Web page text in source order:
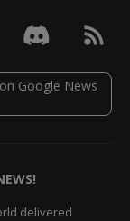
delivered